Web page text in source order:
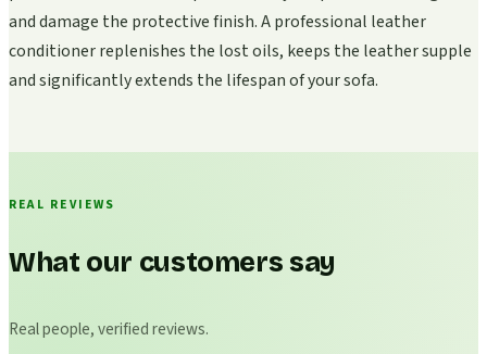
and damage the protective finish. A professional leather
conditioner replenishes the lost oils, keeps the leather supple
and significantly extends the lifespan of your sofa.
REAL REVIEWS
What our customers say
Real people, verified reviews.